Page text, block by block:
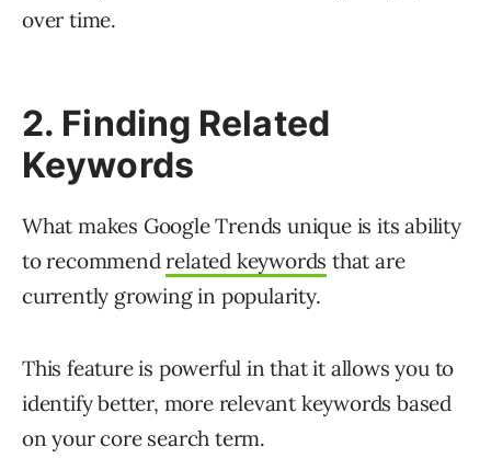
over time.
2. Finding Related
Keywords
What makes Google Trends unique is its ability
to recommendrelated keywords that are
currently growing in popularity.
This feature is powerful in that it allows you to
identify better, more relevant keywords based
on your core search term.